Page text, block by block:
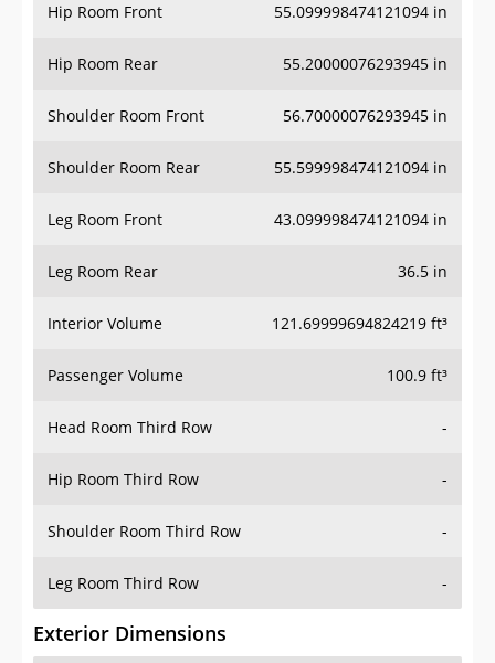
Hip Room Front 55.099998474121094 in
Hip Room Rear 55.20000076293945 in
Shoulder Room Front 56.70000076293945 in
Shoulder Room Rear 55.599998474121094 in
Leg Room Front 43.099998474121094 in
Leg Room Rear 36.5 in
Interior Volume 121.69999694824219 ft³
Passenger Volume 100.9 ft³
Head Room Third Row -
Hip Room Third Row -
Shoulder Room Third Row -
Leg Room Third Row -
Exterior Dimensions